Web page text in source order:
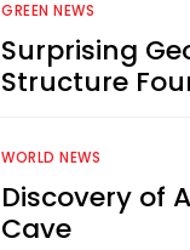
GREEN NEWS
Surprising
Structure
WORLD NEWS
Discovery of
Cave